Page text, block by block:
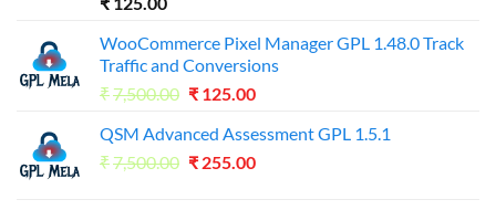
WooCommerce Pixel Manager GPL 1.48.0 Track
Traffic and Conversions
₹7,500.00 Original
was:
₹7,500.00.
₹ 125.00Current
is:
₹125.00.
QSM Advanced Assessment GPL 1.5.1
₹7,500.00 Original
₹ 255.00Current